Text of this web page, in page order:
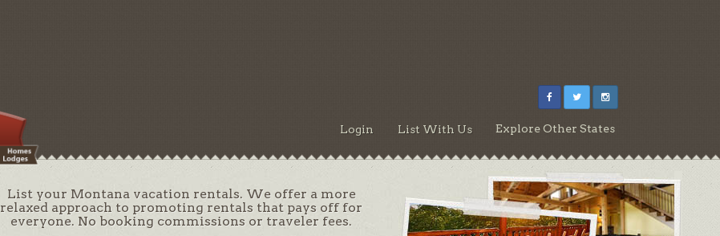
Login List With Us Explore Other States
List your Montana vacation rentals. We offer a more
relaxed approach to promoting rentals that pays off for
everyone. No booking commissions or traveler fees.